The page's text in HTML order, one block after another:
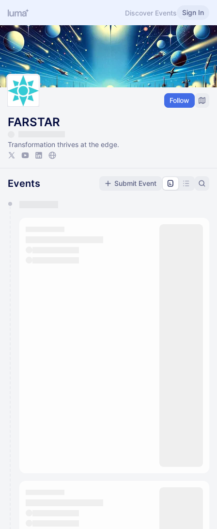
Discover Events Sign In
Follow
FARSTAR
Transformation thrives at the edge.
Events Submit Event